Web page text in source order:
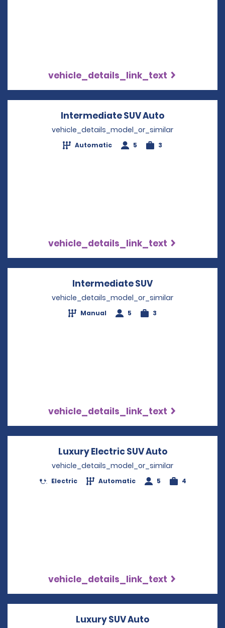
vehicle_details_link_text
Intermediate SUV Auto
vehicle_details_model_or_similar
Automatic 5 3
vehicle_details_link_text
Intermediate SUV
vehicle_details_model_or_similar
Manual 5 3
vehicle_details_link_text
Luxury Electric SUV AutoOpens in a
vehicle_details_model_or_similar
Electric Automatic 5 4
vehicle_details_link_text
Luxury SUV Auto